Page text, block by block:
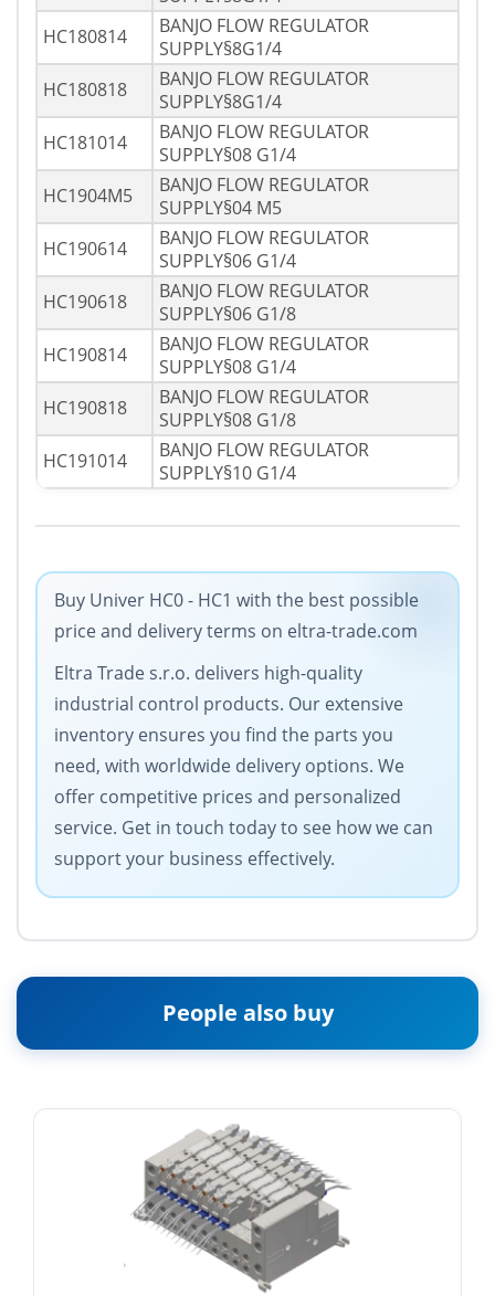
HC180814
BANJO FLOW REGULATOR
SUPPLY§8G1/4
HC180818
BANJO FLOW REGULATOR
SUPPLY§8G1/4
HC181014
BANJO FLOW REGULATOR
SUPPLY§08 G1/4
HC1904M5
BANJO FLOW REGULATOR
SUPPLY§04 M5
HC190614
BANJO FLOW REGULATOR
SUPPLY§06 G1/4
HC190618
BANJO FLOW REGULATOR
SUPPLY§06 G1/8
HC190814
BANJO FLOW REGULATOR
SUPPLY§08 G1/4
HC190818
BANJO FLOW REGULATOR
SUPPLY§08 G1/8
HC191014
BANJO FLOW REGULATOR
SUPPLY§10 G1/4
Buy Univer HC0 - HC1 with the best possible
price and delivery terms on eltra-trade.com
Eltra Trade s.r.o. delivers high-quality
industrial control products. Our extensive
inventory ensures you find the parts you
need, with worldwide delivery options. We
offer competitive prices and personalized
service. Get in touch today to see how we can
support your business effectively.
People also buy